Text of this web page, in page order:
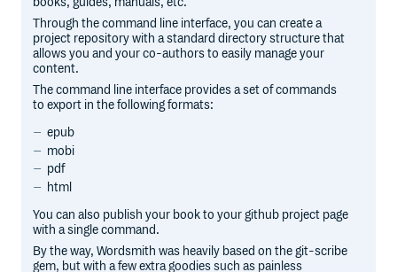
Through the command line interface, you can create a
project repository with a standard directory structure that
allows you and your co-authors to easily manage your
content.
The command line interface provides a set of commands
to export in the following formats:
epub
mobi
pdf
html
You can also publish your book to your github project page
with a single command.
By the way, Wordsmith was heavily based on the git-scribe
gem, but with a few extra goodies such as painless